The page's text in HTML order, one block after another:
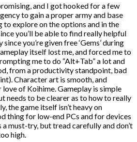
and I got hooked for a few
to gain a proper army and base
to explore on the options and in the
you’ll be able to find really helpful
you’re given free ‘Gems’ during
itself lost me, and forced me to
me to do “Alt+Tab” a lot and
from a productivity standpoint, bad
Character art is smooth, and
of Koihime. Gameplay is simple
needs to be clearer as to how to really
the game itself isn’t heavy on
thing for low-end PCs and for devices
a must-try, but tread carefully and don’t
high.